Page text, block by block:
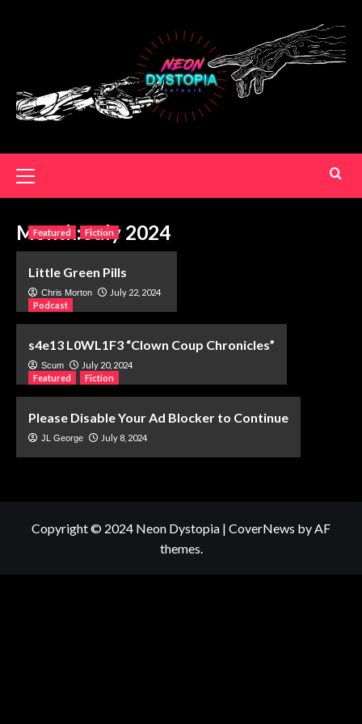
Month:July 2024
Featured Fiction
Little Green Pills
Chris Morton
July 22, 2024
Podcast
s4e13 L0WL1F3 “Clown Coup Chronicles”
Scum
July 20, 2024
Featured
Fiction
Please Disable Your Ad Blocker to Continue
JL George July 8, 2024
Copyright © 2024 Neon Dystopia | CoverNews by AF
themes.